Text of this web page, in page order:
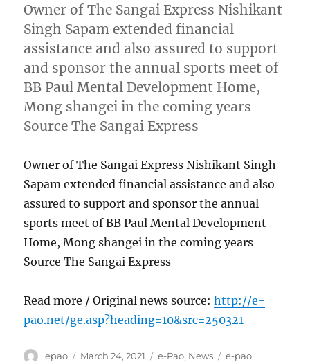
Owner of The Sangai Express Nishikant
Singh Sapam extended financial
assistance and also assured to support
and sponsor the annual sports meet of
BB Paul Mental Development Home,
Mong shangei in the coming years
Source The Sangai Express
Owner of The Sangai Express Nishikant Singh
Sapam extended financial assistance and also
assured to support and sponsor the annual
sports meet of BB Paul Mental Development
Home, Mong shangei in the coming years
Source The Sangai Express
Read more / Original news source:http://e-
pao.net/ge.asp?heading=10&src=250321
Author
epao
Posted
March 24, 2021 Categories
e-Pao, News Tags
e-pao